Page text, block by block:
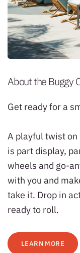
About the Buggy
Get ready for a
A playful twist on
is part display,
wheels and go-
with you and
take it. Drop in
ready to roll.
LEARN MORE